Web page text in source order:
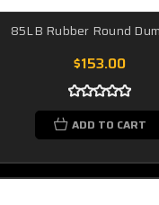
85LB Rubber Round
$153.00
ADD TO CART